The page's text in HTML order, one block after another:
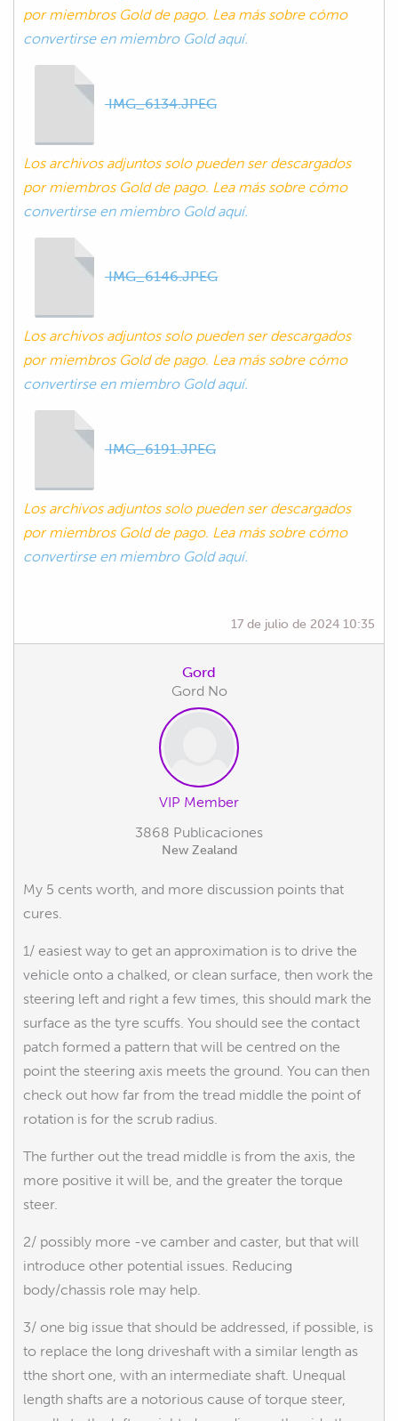
por miembros Gold de pago. Lea más sobre cómo
convertirse en miembro Gold aquí.
IMG_6134.JPEG
Los archivos adjuntos solo pueden ser descargados
por miembros Gold de pago. Lea más sobre cómo
convertirse en miembro Gold aquí.
IMG_6146.JPEG
Los archivos adjuntos solo pueden ser descargados
por miembros Gold de pago. Lea más sobre cómo
convertirse en miembro Gold aquí.
IMG_6191.JPEG
Los archivos adjuntos solo pueden ser descargados
por miembros Gold de pago. Lea más sobre cómo
convertirse en miembro Gold aquí.
17 de julio de 2024 10:35
Gord
Gord No
VIP Member
3868 Publicaciones
New Zealand
My 5 cents worth, and more discussion points that
cures.
1/ easiest way to get an approximation is to drive the
vehicle onto a chalked, or clean surface, then work the
steering left and right a few times, this should mark the
surface as the tyre scuffs. You should see the contact
patch formed a pattern that will be centred on the
point the steering axis meets the ground. You can then
check out how far from the tread middle the point of
rotation is for the scrub radius.
The further out the tread middle is from the axis, the
more positive it will be, and the greater the torque
steer.
2/ possibly more -ve camber and caster, but that will
introduce other potential issues. Reducing
body/chassis role may help.
3/ one big issue that should be addressed, if possible, is
to replace the long driveshaft with a similar length as
tthe short one, with an intermediate shaft. Unequal
length shafts are a notorious cause of torque steer,